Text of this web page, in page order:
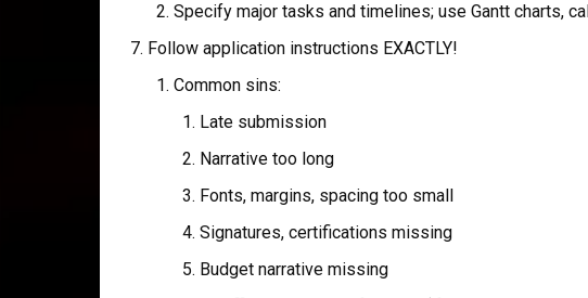
Specify major tasks and timelines; use Gantt charts,
Follow application instructions EXACTLY!
Common sins:
Late submission
Narrative too long
Fonts, margins, spacing too small
Signatures, certifications missing
Budget narrative missing